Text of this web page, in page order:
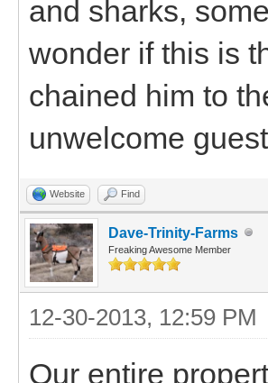
and sharks,
wonder if this is
chained him to
unwelcome
Website Find
Dave-Trinity-Farms
Freaking Awesome Member
12-30-2013, 12:59 PM
Our entire